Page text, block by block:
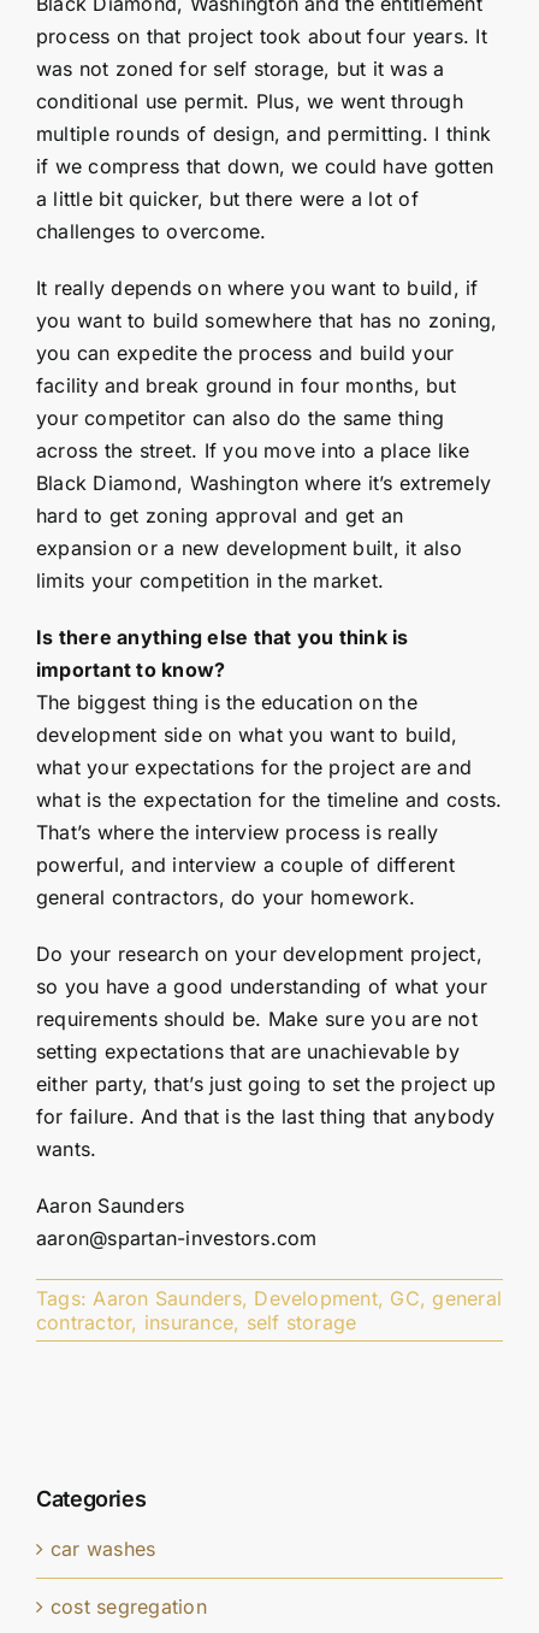
process on that project took about four years. It
was not zoned for self storage, but it was a
conditional use permit. Plus, we went through
multiple rounds of design, and permitting. I think
if we compress that down, we could have gotten
a little bit quicker, but there were a lot of
challenges to overcome.
It really depends on where you want to build, if
you want to build somewhere that has no zoning,
you can expedite the process and build your
facility and break ground in four months, but
your competitor can also do the same thing
across the street. If you move into a place like
Black Diamond, Washington where it’s extremely
hard to get zoning approval and get an
expansion or a new development built, it also
limits your competition in the market.
Is there anything else that you think is
important to know?
The biggest thing is the education on the
development side on what you want to build,
what your expectations for the project are and
what is the expectation for the timeline and costs.
That’s where the interview process is really
powerful, and interview a couple of different
general contractors, do your homework.
Do your research on your development project,
so you have a good understanding of what your
requirements should be. Make sure you are not
setting expectations that are unachievable by
either party, that’s just going to set the project up
for failure. And that is the last thing that anybody
wants.
Aaron Saunders
aaron@spartan-investors.com
Tags:Aaron Saunders, Development, GC,general
contractor, insurance, self storage
Categories
car washes
cost segregation